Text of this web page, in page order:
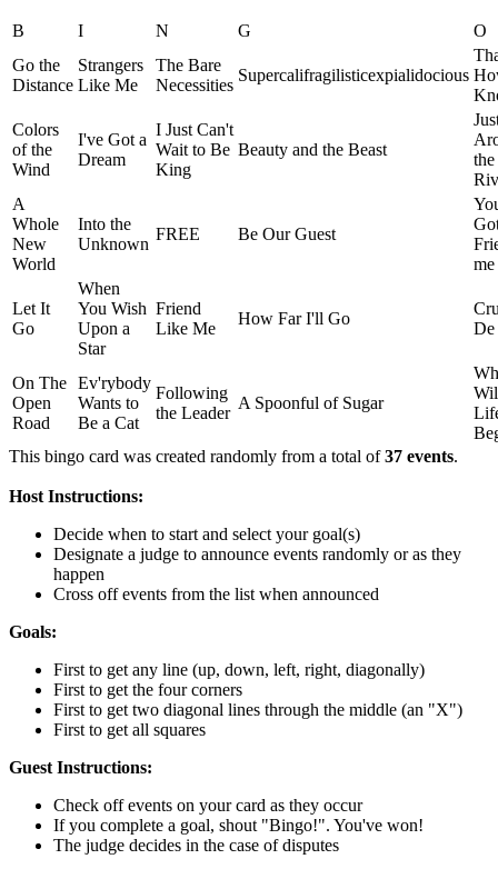
B I N G
O
Go the
Distance
Strangers
Like Me
The Bare
Necessities
Supercalifragilisticexpialidocious
Colors
of the
Wind
I've Got a
Dream
I Just Can't
Wait to Be
King
Beauty and the Beast
the
A
Whole
New
World
Into the
Unknown
FREE Be Our Guest
me
Let It
Go
When
You Wish
Upon a
Star
Friend
Like Me
How Far I'll Go
On The
Open
Road
Ev'rybody
Wants to
Be a Cat
Following
the Leader
A Spoonful of Sugar
This bingo card was created randomly from a total of37 events.
Host Instructions:
Decide when to start and select your goal(s)
Designate a judge to announce events randomly or as they
happen
Cross off events from the list when announced
Goals:
First to get any line (up, down, left, right, diagonally)
First to get the four corners
First to get two diagonal lines through the middle (an "X")
First to get all squares
Guest Instructions:
Check off events on your card as they occur
If you complete a goal, shout "Bingo!". You've won!
The judge decides in the case of disputes